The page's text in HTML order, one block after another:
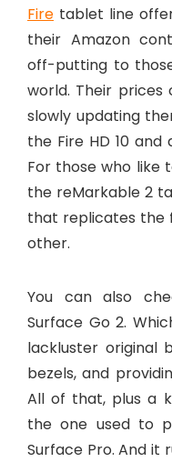
Fire tablet line
their Amazon
off-putting to
world. Their prices
slowly updating
the Fire HD 10
For those who like
the reMarkable 2
that replicates the
other.
You can also
Surface Go 2.
lackluster original
bezels, and
All of that, plus a
the one used to
Surface Pro. And it